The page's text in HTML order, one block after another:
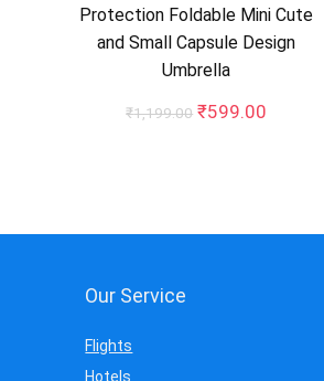
Protection Foldable Mini Cute
and Small Capsule Design
Umbrella
₹1,199.00 Original
₹599.00
Our Service
Flights
Hotels